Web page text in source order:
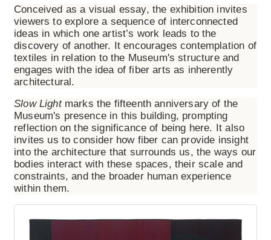
Conceived as a visual essay, the exhibition invites
viewers to explore a sequence of interconnected
ideas in which one artist’s work leads to the
discovery of another. It encourages contemplation of
textiles in relation to the Museum's structure and
engages with the idea of fiber arts as inherently
architectural.
Slow Lightmarks the fifteenth anniversary of the
Museum's presence in this building, prompting
reflection on the significance of being here. It also
invites us to consider how fiber can provide insight
into the architecture that surrounds us, the ways our
bodies interact with these spaces, their scale and
constraints, and the broader human experience
within them.